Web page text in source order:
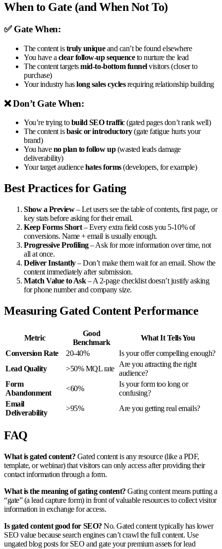
When to Gate (and When Not To)
✅ Gate When:
The content istruly uniqueand can’t be found elsewhere
You have a clear follow-up sequenceto nurture the lead
The content targetsmid-to-bottom funnelvisitors (closer to
purchase)
Your industry haslong sales cyclesrequiring relationship building
❌ Don’t Gate When:
You’re trying tobuild SEO traffic(gated pages don’t rank well)
The content isbasic or introductory(gate fatigue hurts your
brand)
You haveno plan to follow up(wasted leads damage
deliverability)
Your target audiencehates forms(developers, for example)
Best Practices for Gating
Show a Preview– Let users see the table of contents, first page, or
key stats before asking for their email.
Keep Forms Short– Every extra field costs you 5-10% of
conversions. Name + email is usually enough.
Progressive Profiling– Ask for more information over time, not
all at once.
Deliver Instantly– Don’t make them wait for an email. Show the
content immediately after submission.
Match Value to Ask– A 2-page checklist doesn’t justify asking
for phone number and company size.
Measuring Gated Content Performance
Metric
Good
Benchmark
What It Tells You
Conversion Rate
20-40%
Is your offer compelling enough?
Lead Quality
>50% MQL rate
Are you attracting the right
audience?
Form
Abandonment
<60%
Is your form too long or
confusing?
Email
Deliverability
>95% Are you getting real emails?
FAQ
What is gated content? Gated content is any resource (like a PDF,
template, or webinar) that visitors can only access after providing their
contact information through a form.
What is the meaning of gating content? Gating content means putting a
“gate” (a lead capture form) in front of valuable resources to collect visitor
information in exchange for access.
Is gated content good for SEO? No. Gated content typically has lower
SEO value because search engines can’t crawl the full content. Use
ungated blog posts for SEO and gate your premium assets for lead